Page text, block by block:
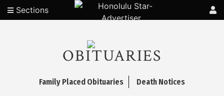
Sections
OBITUARIES
Family Placed Obituaries Death Notices